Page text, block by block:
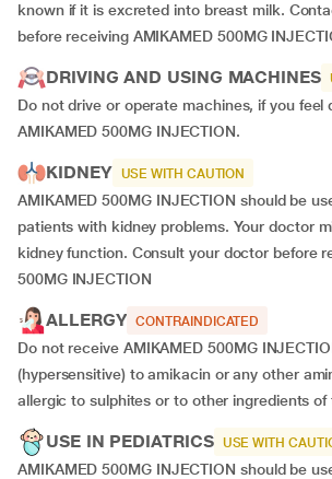
known if it is excreted into breast milk.
before receiving AMIKAMED 500MG
DRIVING AND USING MACHINES
Do not drive or operate machines, if you feel
AMIKAMED 500MG INJECTION.
KIDNEY USE WITH CAUTION
AMIKAMED 500MG INJECTION should be
patients with kidney problems. Your doctor
kidney function. Consult your doctor before
500MG INJECTION
ALLERGY CONTRAINDICATED
Do not receive AMIKAMED 500MG
(hypersensitive) to amikacin or any other
allergic to sulphites or to other ingredients of
USE IN PEDIATRICS USE WITH
AMIKAMED 500MG INJECTION should be